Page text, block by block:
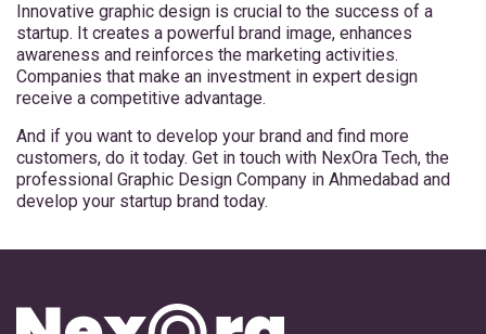
Innovative graphic design is crucial to the success of a
startup. It creates a powerful brand image, enhances
awareness and reinforces the marketing activities.
Companies that make an investment in expert design
receive a competitive advantage.
And if you want to develop your brand and find more
customers, do it today. Get in touch with NexOra Tech, the
professional Graphic Design Company in Ahmedabad and
develop your startup brand today.